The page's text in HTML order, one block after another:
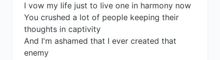
I vow my life just to live one in harmony now
You crushed a lot of people keeping their
thoughts in captivity
And I'm ashamed that I ever created that
enemy